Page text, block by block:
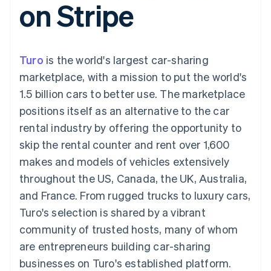
Payment
methods
Terminal
payments
Authorization
Acceptance
optimisations
Accelerated
checkout
Connections
Linked
account data
Recognition
Accounting
Custom
Data Pipeline
Data sync
Product roadmap
SaaS
By industry
AI companies
Creator economy
Gaming
Hospitality, travel and
leisure
Insurance
Media and
entertainment
Professional services
Public sector
Retail
Ecosystem
billing
Issue stablecoin-
backed cards
Resources
App integrations
Code samples
Developers blog
API status
Product roadmap
Sessions annual
Newsroom
Stripe Press
Contact
Contact sales
Become a partner
on Stripe
Turo is the world's largest car-sharing
marketplace, with a mission to put the world's
1.5 billion cars to better use. The marketplace
positions itself as an alternative to the car
rental industry by offering the opportunity to
skip the rental counter and rent over 1,600
makes and models of vehicles extensively
throughout the US, Canada, the UK, Australia,
and France. From rugged trucks to luxury cars,
Turo's selection is shared by a vibrant
community of trusted hosts, many of whom
are entrepreneurs building car-sharing
businesses on Turo's established platform.